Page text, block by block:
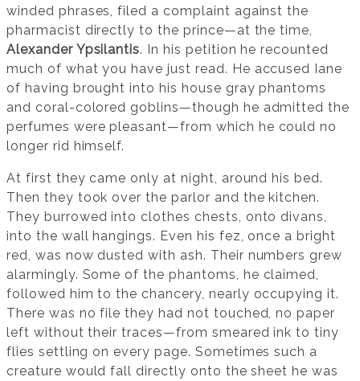
winded phrases, filed a complaint against the
pharmacist directly to the prince—at the time,
Alexander Ypsilantis. In his petition he recounted
much of what you have just read. He accused Iane
of having brought into his house gray phantoms
and coral-colored goblins—though he admitted the
perfumes were pleasant—from which he could no
longer rid himself.
At first they came only at night, around his bed.
Then they took over the parlor and the kitchen.
They burrowed into clothes chests, onto divans,
into the wall hangings. Even his fez, once a bright
red, was now dusted with ash. Their numbers grew
alarmingly. Some of the phantoms, he claimed,
followed him to the chancery, nearly occupying it.
There was no file they had not touched, no paper
left without their traces—from smeared ink to tiny
flies settling on every page. Sometimes such a
creature would fall directly onto the sheet he was